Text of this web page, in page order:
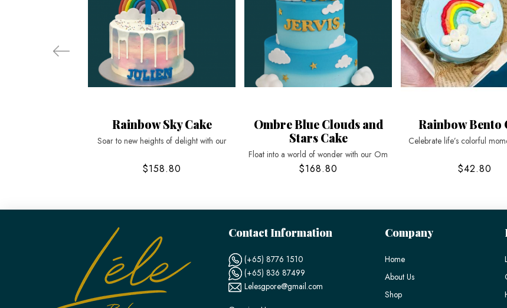
Rainbow Sky Cake
Soar to new heights of delight with our
$158.80
Ombre Blue Clouds and
Stars Cake
Float into a world of wonder with our Om
$168.80
Rainbow Bento
Celebrate life’s colorful
$42.80
Contact Information
(+65) 8776 1510
(+65) 836 87499
Lelesgpore@gmail.com
Company
Home
About Us
Shop